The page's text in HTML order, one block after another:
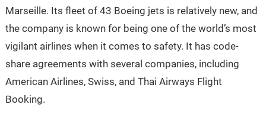
Marseille. Its fleet of 43 Boeing jets is relatively new, and
the company is known for being one of the world’s most
vigilant airlines when it comes to safety. It has code-
share agreements with several companies, including
American Airlines, Swiss, and Thai Airways Flight
Booking.